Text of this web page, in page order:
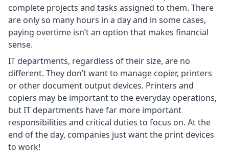
complete projects and tasks assigned to them. There
are only so many hours in a day and in some cases,
paying overtime isn’t an option that makes financial
sense.
IT departments, regardless of their size, are no
different. They don’t want to manage copier, printers
or other document output devices. Printers and
copiers may be important to the everyday operations,
but IT departments have far more important
responsibilities and critical duties to focus on. At the
end of the day, companies just want the print devices
to work!